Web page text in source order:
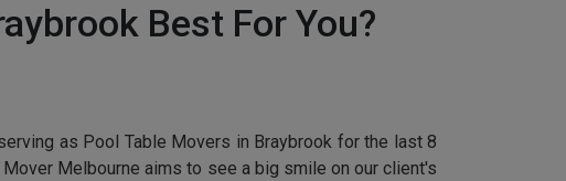
Best For You?
as Pool Table Movers in Braybrook for the last 8
Melbourne aims to see a big smile on our client's